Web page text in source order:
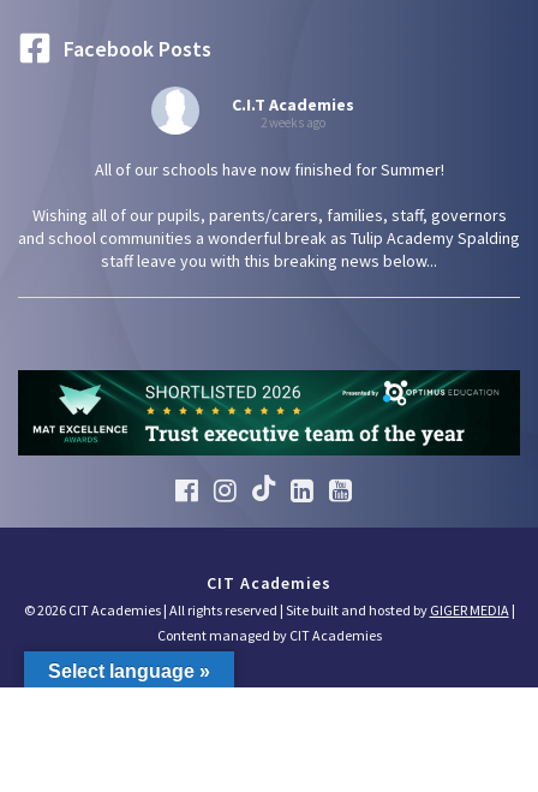
Facebook Posts
C.I.T Academies
2 weeks ago
All of our schools have now finished for Summer!
Wishing all of our pupils, parents/carers, families, staff, governors
and school communities a wonderful break as Tulip Academy Spalding
staff leave you with this breaking news below...
CIT Academies
© 2026 CIT Academies | All rights reserved | Site built and hosted by GIGER MEDIA|
Content managed by CIT Academies
Select language »